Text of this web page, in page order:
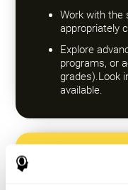
Work with the
appropriately
Explore
programs, or
grades).Look
available.